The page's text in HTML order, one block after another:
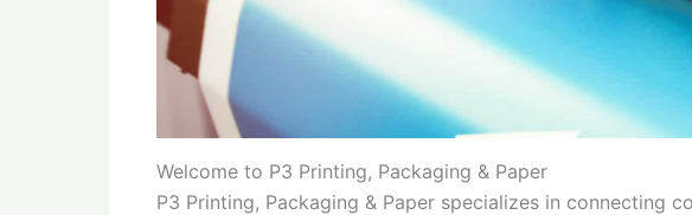
Welcome to P3 Printing, Packaging & Paper
P3 Printing, Packaging & Paper specializes in connecting